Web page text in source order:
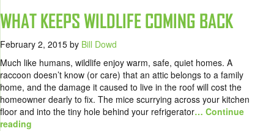
WHAT KEEPS WILDLIFE COMING BACK
February 2, 2015 by Bill Dowd
Much like humans, wildlife enjoy warm, safe, quiet homes. A
raccoon doesn’t know (or care) that an attic belongs to a family
home, and the damage it caused to live in the roof will cost the
homeowner dearly to fix. The mice scurrying across your kitchen
floor and into the tiny hole behind your refrigerator… Continue
reading